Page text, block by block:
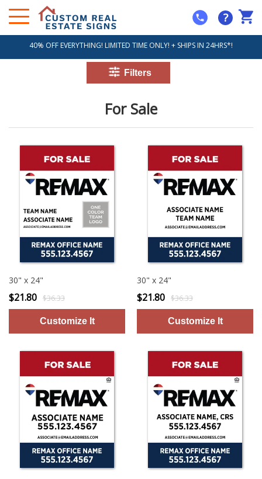
?
40% OFF EVERYTHING! LIMITED TIME ONLY! + SHIPS IN 24HRS*!
For Sale
30" x 24"
$21.80 $36.33
30" x 24"
$21.80 $36.33